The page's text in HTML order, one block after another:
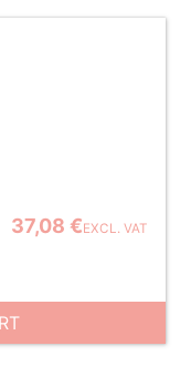
37,08 €EXCL. VAT